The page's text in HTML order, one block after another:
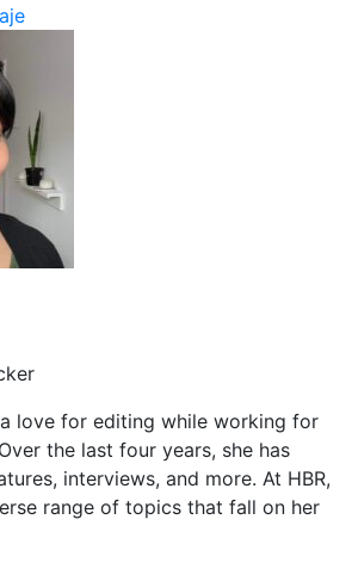
love for editing while working for
the last four years, she has
interviews, and more. At HBR,
range of topics that fall on her